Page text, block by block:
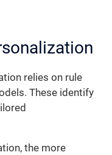
relies on rule
These identify
the more